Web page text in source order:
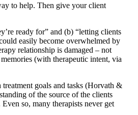
to help. Then give your client
ready for” and (b) “letting clients
easily become overwhelmed by
relationship is damaged – not
(with therapeutic intent, via
goals and tasks (Horvath &
of the source of the clients
so, many therapists never get